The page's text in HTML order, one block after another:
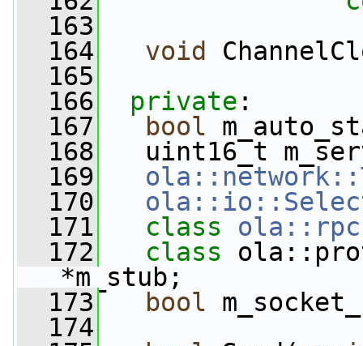
  163
  164
void
  165
  166
private :
  167
bool
  168
uint16_t
  169
  170
  171
class
  172
class
*m_stub;
  173
bool
  174